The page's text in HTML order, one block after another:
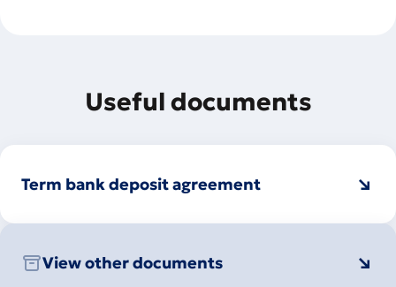
Useful documents
Term bank deposit agreement
View other documents